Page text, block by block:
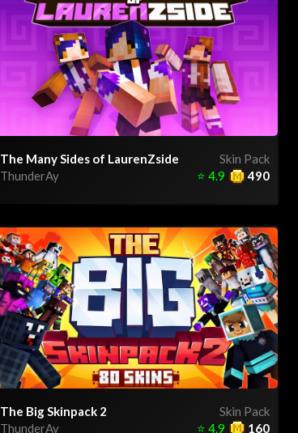
Skin Pack
The Many Sides of LaurenZside
ThunderAy
490
⭐ 4.9
Skin Pack
The Big Skinpack 2
ThunderAy
160
⭐ 4.9